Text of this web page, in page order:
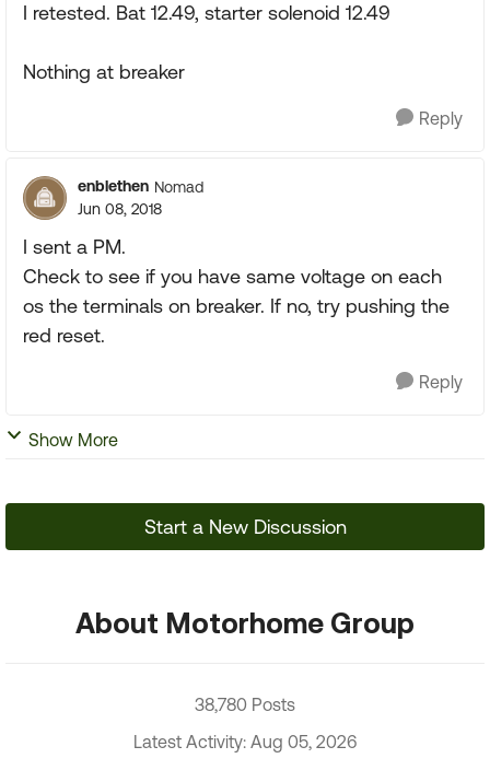
I retested. Bat 12.49, starter solenoid 12.49
Nothing at breaker
Reply
enblethen Nomad
Jun 08, 2018
I sent a PM.
Check to see if you have same voltage on each
os the terminals on breaker. If no, try pushing the
red reset.
Reply
Show More
Start a New Discussion
About Motorhome Group
38,780 Posts
Latest Activity: Aug 05, 2026